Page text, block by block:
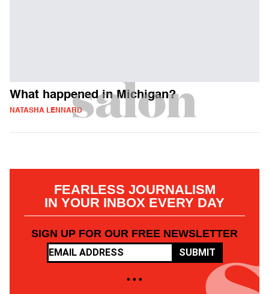
What happened in Michigan?
NATASHA LENNARD
FEARLESS JOURNALISM
IN YOUR INBOX EVERY DAY
SIGN UP FOR OUR FREE NEWSLETTER
SUBMIT
• • •